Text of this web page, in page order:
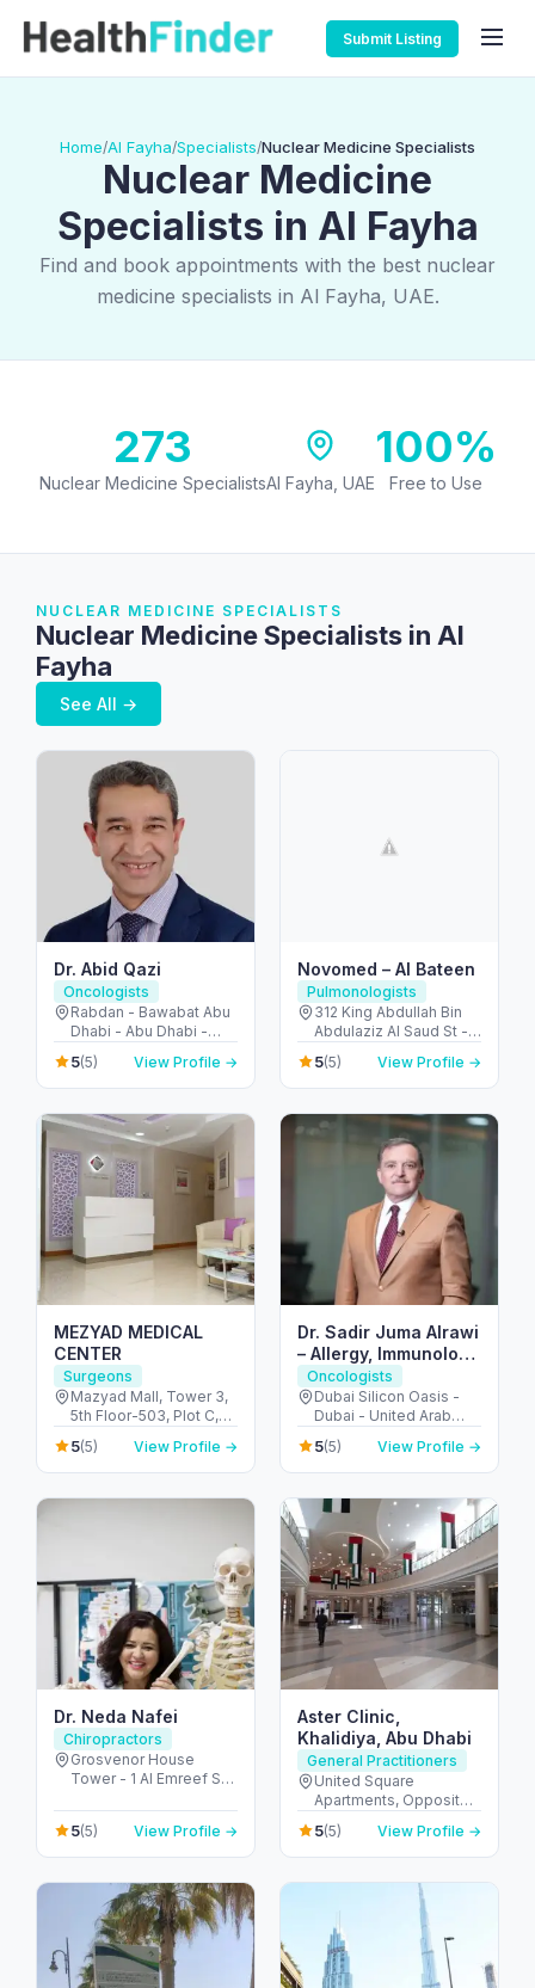
Submit Listing
Home/Al Fayha/Specialists/Nuclear Medicine Specialists
Nuclear Medicine
Specialists in Al Fayha
Find and book appointments with the best nuclear
medicine specialists in Al Fayha, UAE.
273
Nuclear Medicine SpecialistsAl Fayha, UAE
100%
Free to Use
NUCLEAR MEDICINE SPECIALISTS
Nuclear Medicine Specialists in Al
Fayha
See All →
Dr. Abid Qazi
Oncologists
Rabdan - Bawabat Abu
Dhabi - Abu Dhabi -
United Arab Emirates
5(5) View Profile →
Novomed – Al Bateen
Pulmonologists
312 King Abdullah Bin
Abdulaziz Al Saud St -
Al Bateen - Abu Dhabi -
United Arab Emirates
5(5) View Profile →
MEZYAD MEDICAL
CENTER
Surgeons
Mazyad Mall, Tower 3,
5th Floor-503, Plot C,
Street # 79, Zone # 9 -
مدينة محمد بن زايد - أبو
ظبي - United Arab
5(5) View Profile →
Dr. Sadir Juma Alrawi
– Allergy, Immunology
& Surgical Expert
Dubai
Oncologists
Dubai Silicon Oasis -
Dubai - United Arab
Emirates
5(5) View Profile →
Dr. Neda Nafei
Chiropractors
Grosvenor House
Tower - 1 Al Emreef St -
Arab Emirates
5(5) View Profile →
Aster Clinic,
Khalidiya, Abu Dhabi
General Practitioners
United Square
Apartments, Opposite -
Khalidiyah St - الخالدية -
غرب 9 - أبو ظبي - United
Arab Emirates
5(5) View Profile →